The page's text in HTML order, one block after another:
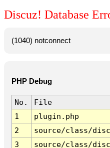
Discuz! Database
(1040) notconnect
PHP Debug
No.
File
1
plugin.php
2
source/class/
3
source/class/